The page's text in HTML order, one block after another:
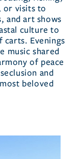
or visits to
and art shows
culture to
Evenings
music shared
of peace
and
beloved